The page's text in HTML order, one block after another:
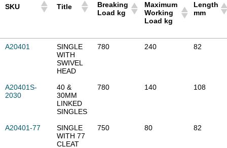
SKU Title
Breaking
Load kg
Maximum
Working
Load kg
Length
mm
SKU Title
Breaking
Load kg
Maximum
Working
Length
mm
A20401
SINGLE
WITH
SWIVEL
HEAD
780 240 82
A20401S-
2030
40 &
30MM
LINKED
SINGLES
780 140 108
A20401-77
SINGLE
WITH 77
CLEAT
750 80 82